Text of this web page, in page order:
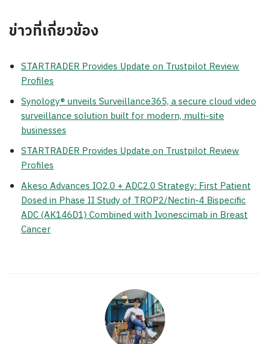
ข่าวที่เกี่ยวข้อง
STARTRADER Provides Update on Trustpilot Review
Profiles
Synology® unveils Surveillance365, a secure cloud video
surveillance solution built for modern, multi-site
businesses
STARTRADER Provides Update on Trustpilot Review
Profiles
Akeso Advances IO2.0 + ADC2.0 Strategy: First Patient
Dosed in Phase II Study of TROP2/Nectin-4 Bispecific
ADC (AK146D1) Combined with Ivonescimab in Breast
Cancer